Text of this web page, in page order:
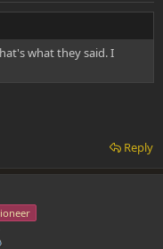
what they said. I
Reply